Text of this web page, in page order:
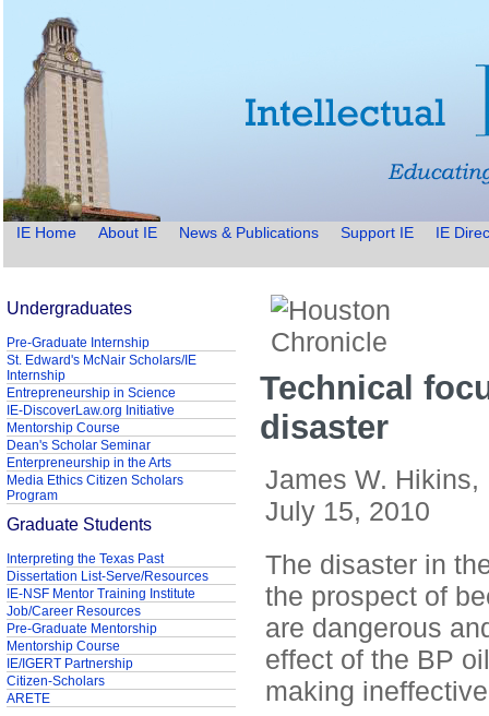
IE Home About IE News & Publications Support IE IE
Technical
disaster
James W. Hikins,
July 15, 2010
The disaster in
the prospect of
are dangerous
effect of the BP
making
Undergraduates
Pre-Graduate Internship
St. Edward's McNair Scholars/IE
Internship
Entrepreneurship in Science
IE-DiscoverLaw.org Initiative
Mentorship Course
Dean's Scholar Seminar
Enterpreneurship in the Arts
Media Ethics Citizen Scholars
Program
Graduate Students
Interpreting the Texas Past
Dissertation List-Serve/Resources
IE-NSF Mentor Training Institute
Job/Career Resources
Pre-Graduate Mentorship
Mentorship Course
IE/IGERT Partnership
Citizen-Scholars
ARETE